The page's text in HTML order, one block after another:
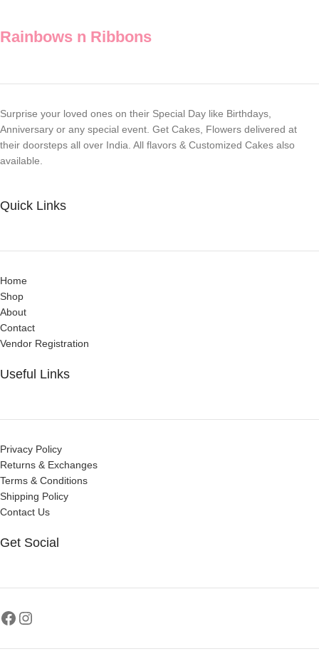
Rainbows n Ribbons
Surprise your loved ones on their Special Day like Birthdays,
Anniversary or any special event. Get Cakes, Flowers delivered at
their doorsteps all over India. All flavors & Customized Cakes also
available.
Quick Links
Home
Shop
About
Contact
Vendor Registration
Useful Links
Privacy Policy
Returns & Exchanges
Terms & Conditions
Shipping Policy
Contact Us
Get Social